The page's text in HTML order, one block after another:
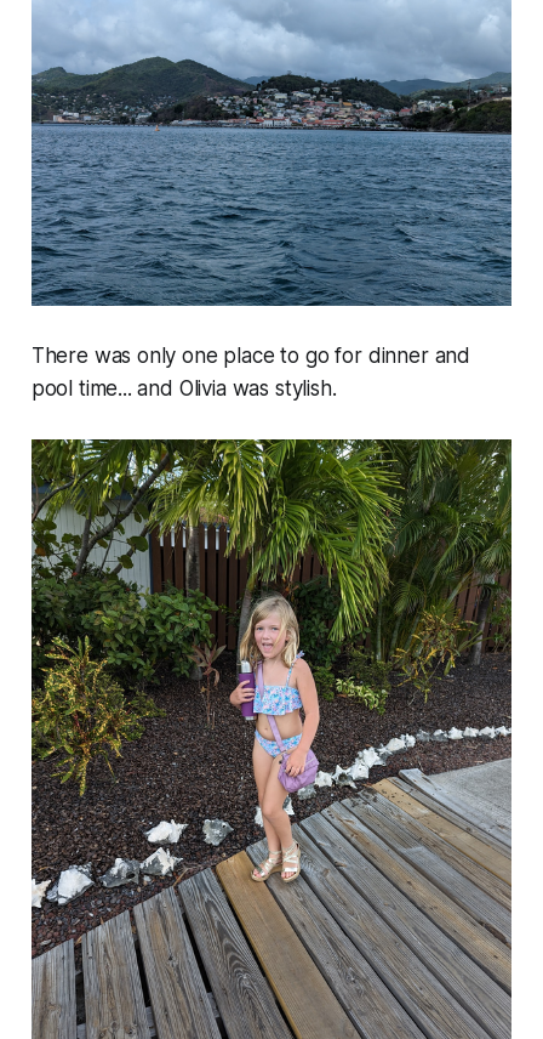
There was only one place to go for dinner and
pool time... and Olivia was stylish.